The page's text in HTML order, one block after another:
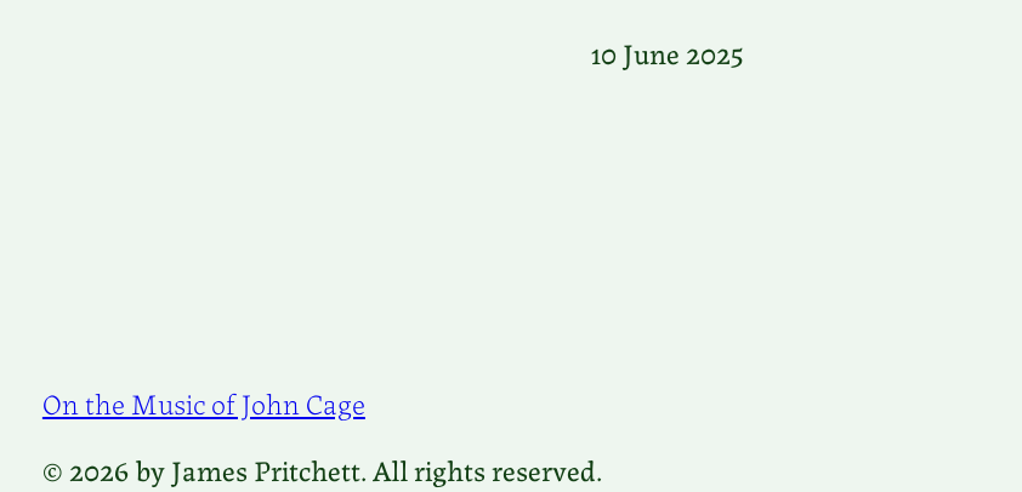
10 June 2025
On the Music of John Cage
© 2026 by James Pritchett. All rights reserved.